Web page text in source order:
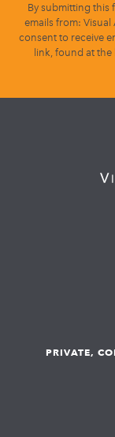
By submitting this
emails from:
consent to receive
link, found at
PRIVATE,